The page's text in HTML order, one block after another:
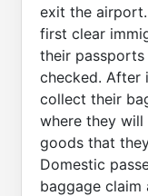
exit the
first clear
their
checked. After
collect their
where they
goods that
Domestic
baggage